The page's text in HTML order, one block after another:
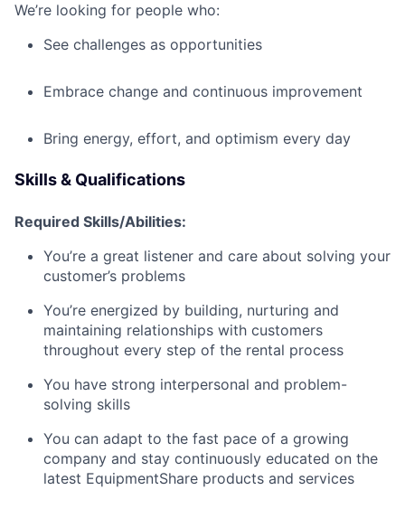
We’re looking for people who:
See challenges as opportunities
Embrace change and continuous improvement
Bring energy, effort, and optimism every day
Skills & Qualifications
Required Skills/Abilities:
You’re a great listener and care about solving your
customer’s problems
You’re energized by building, nurturing and
maintaining relationships with customers
throughout every step of the rental process
You have strong interpersonal and problem-
solving skills
You can adapt to the fast pace of a growing
company and stay continuously educated on the
latest EquipmentShare products and services